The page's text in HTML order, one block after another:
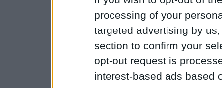
processing of your
targeted advertising by
section to confirm your
opt-out request is
interest-based ads based